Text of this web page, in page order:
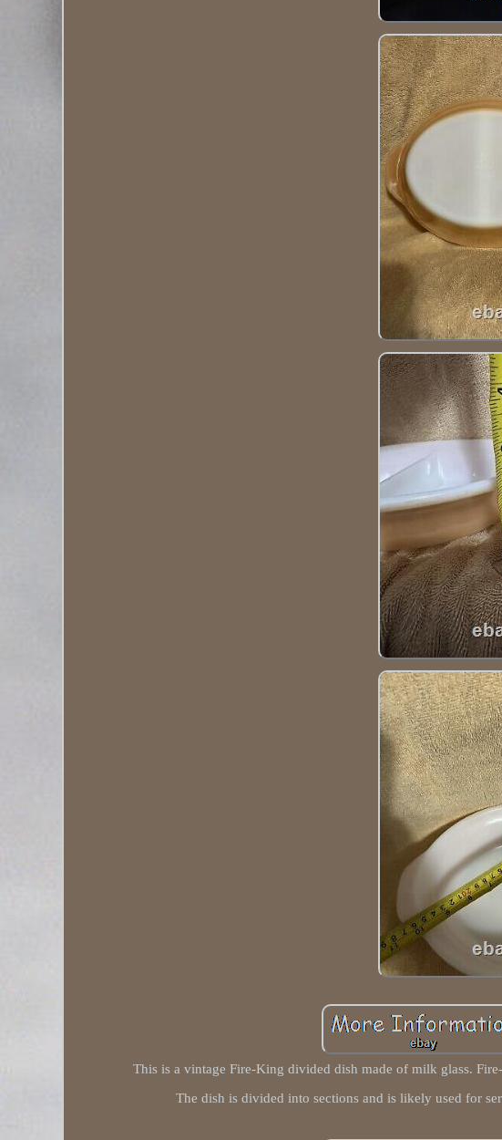
This is a vintage Fire-King divided dish made of milk glass.
The dish is divided into sections and is likely used for